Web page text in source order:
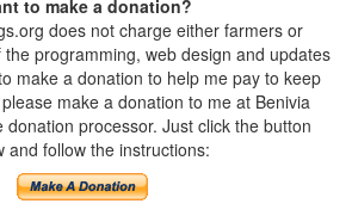
to make a donation?
does not charge either farmers or
programming, web design and updates
make a donation to help me pay to keep
make a donation to me at Benivia
processor. Just click the button
and follow the instructions: